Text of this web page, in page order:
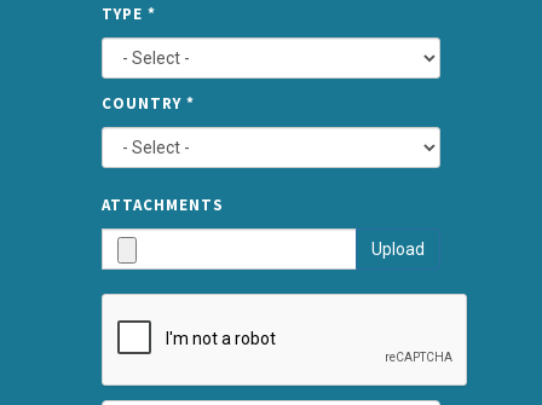
*
LEFT
TYPE *
COUNTRY *
ATTACHMENTS
Upload